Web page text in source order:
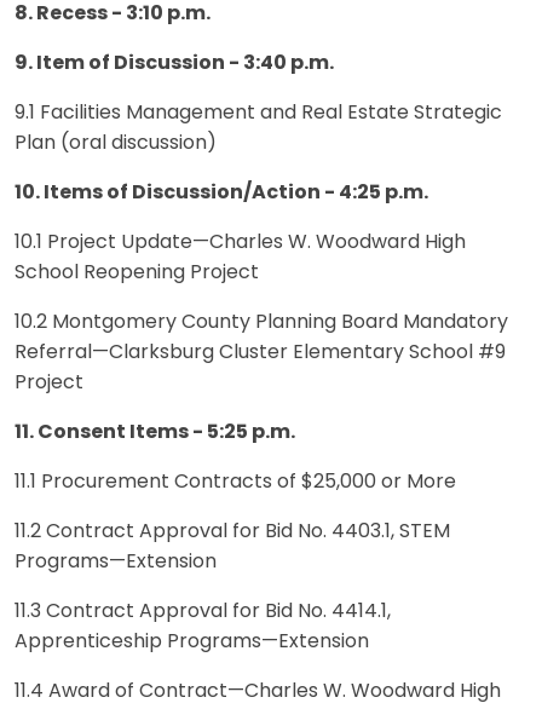
8. Recess - 3:10 p.m.
9. Item of Discussion - 3:40 p.m.
9.1 Facilities Management and Real Estate Strategic
Plan (oral discussion)
10. Items of Discussion/Action - 4:25 p.m.
10.1 Project Update—Charles W. Woodward High
School Reopening Project
10.2 Montgomery County Planning Board Mandatory
Referral—Clarksburg Cluster Elementary School #9
Project
11. Consent Items - 5:25 p.m.
11.1 Procurement Contracts of $25,000 or More
11.2 Contract Approval for Bid No. 4403.1, STEM
Programs—Extension
11.3 Contract Approval for Bid No. 4414.1,
Apprenticeship Programs—Extension
11.4 Award of Contract—Charles W. Woodward High